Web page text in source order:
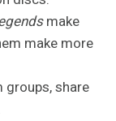
make
make more
groups, share